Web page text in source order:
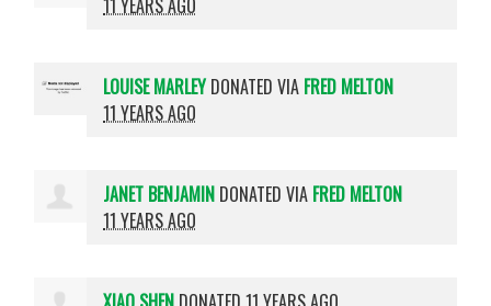
LOUISE MARLEYDONATED VIA FRED MELTON
11 YEARS AGO
JANET BENJAMIN DONATED VIA FRED MELTON
11 YEARS AGO